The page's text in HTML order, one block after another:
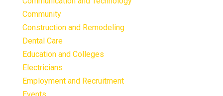
Community
Construction and Remodeling
Dental Care
Education and Colleges
Electricians
Employment and Recruitment